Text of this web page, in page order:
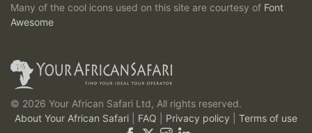
Many of the cool icons used on this site are courtesy of Font
Awesome
© 2026 Your African Safari Ltd, All rights reserved.
About Your African Safari
FAQ Privacy policy Terms of use